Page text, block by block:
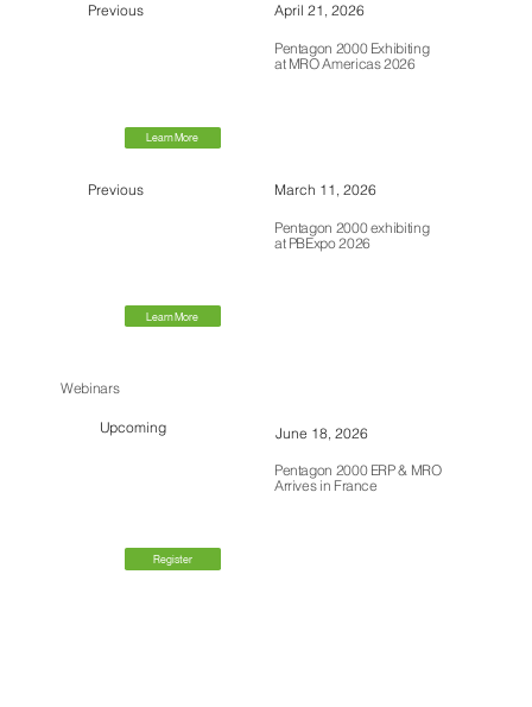
April 21, 2026
Previous
Pentagon 2000 Exhibiting
at MRO Americas 2026
Learn More
March 11, 2026
Previous
Pentagon 2000 exhibiting
at PBExpo 2026
Learn More
Webinars
June 18, 2026
Upcoming
Pentagon 2000 ERP & MRO
Arrives in France
Register